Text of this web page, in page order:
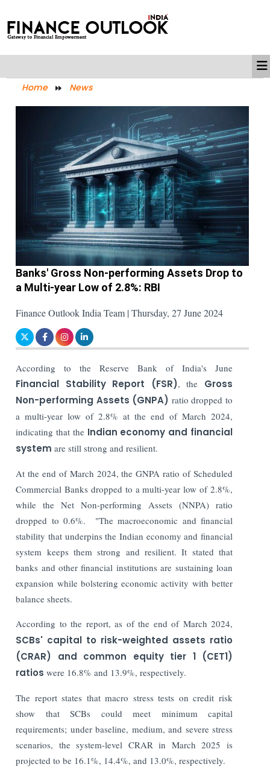
Home News
Banks' Gross Non-performing Assets Drop to
a Multi-year Low of 2.8%: RBI
Finance Outlook India Team | Thursday, 27 June 2024
According to the Reserve Bank of India's June
Financial Stability Report (FSR), the Gross
Non-performing Assets (GNPA) ratio dropped to
a multi-year low of 2.8% at the end of March 2024,
indicating that the Indian economy and financial
system are still strong and resilient.
At the end of March 2024, the GNPA ratio of Scheduled
Commercial Banks dropped to a multi-year low of 2.8%,
while theNet Non-performing Assets (NNPA)ratio
dropped to 0.6%. "The macroeconomic and financial
stability that underpins the Indian economy and financial
system keeps them strong and resilient. It stated that
banks and other financial institutions are sustaining loan
expansion while bolstering economic activity with better
balance sheets.
According to the report, as of the end of March 2024,
SCBs' capital to risk-weighted assets ratio
(CRAR) and common equity tier 1 (CET1)
ratioswere 16.8% and 13.9%, respectively.
The report states that macro stress tests on credit risk
show that SCBs could meet minimum capital
requirements; under baseline, medium, and severe stress
scenarios, the system-level CRAR in March 2025 is
projected to be 16.1%, 14.4%, and 13.0%, respectively.